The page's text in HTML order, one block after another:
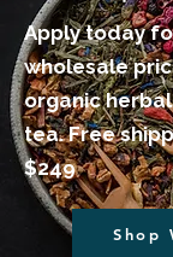
Apply today
wholesale
organic
tea. Free
$249
Shop